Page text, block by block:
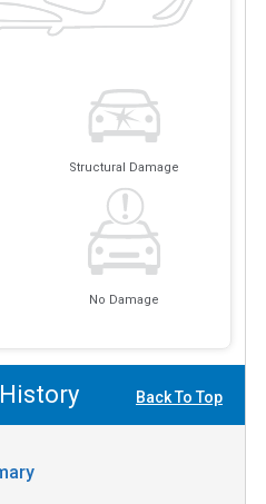
Structural Damage
No Damage
Back To Top